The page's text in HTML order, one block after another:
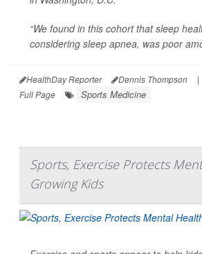
“We found in this cohort that sleep
considering sleep apnea, was poor
HealthDay Reporter Dennis Thompson |
Full Page
Sports Medicine
Sports, Exercise Protects
Growing Kids